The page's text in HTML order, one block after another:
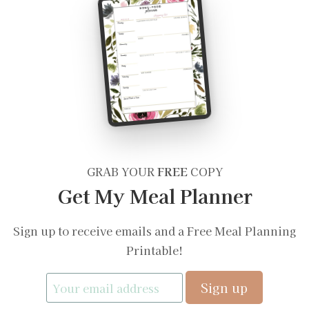
GRAB YOURFREECOPY
Get My Meal Planner
Sign up to receive emails and a Free Meal Planning
Printable!